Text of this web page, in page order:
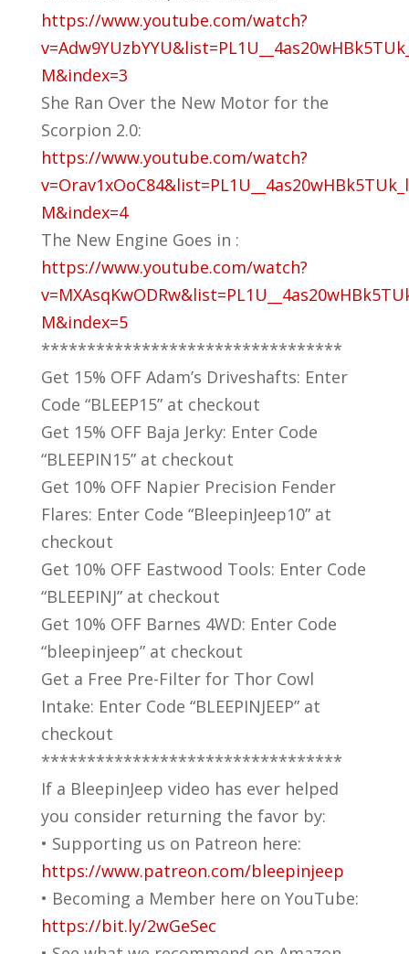
https://www.youtube.com/watch?
M&index=3
She Ran Over the New Motor for the
Scorpion 2.0:
https://www.youtube.com/watch?
M&index=4
The New Engine Goes in :
https://www.youtube.com/watch?
M&index=5
*********************************
Get 15% OFF Adam’s Driveshafts: Enter
Code “BLEEP15” at checkout
Get 15% OFF Baja Jerky: Enter Code
“BLEEPIN15” at checkout
Get 10% OFF Napier Precision Fender
Flares: Enter Code “BleepinJeep10” at
checkout
Get 10% OFF Eastwood Tools: Enter Code
“BLEEPINJ” at checkout
Get 10% OFF Barnes 4WD: Enter Code
“bleepinjeep” at checkout
Get a Free Pre-Filter for Thor Cowl
Intake: Enter Code “BLEEPINJEEP” at
checkout
*********************************
If a BleepinJeep video has ever helped
you consider returning the favor by:
• Supporting us on Patreon here:
https://www.patreon.com/bleepinjeep
• Becoming a Member here on YouTube:
https://bit.ly/2wGeSec